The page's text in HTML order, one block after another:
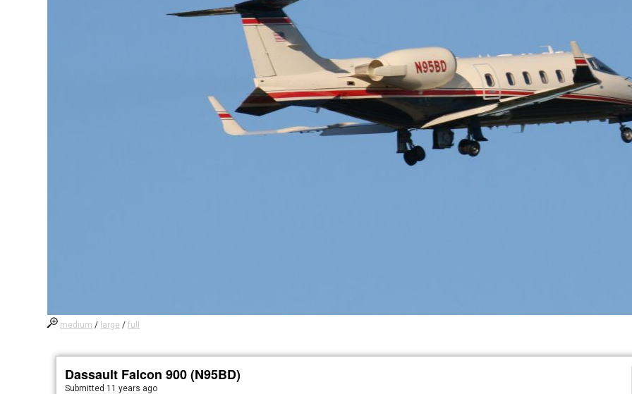
medium / large /full
Dassault Falcon 900 (N95BD)
Submitted 11 years ago